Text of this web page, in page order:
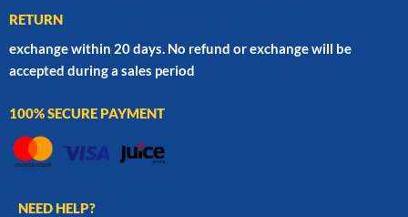
RETURN
exchange within 20 days. No refund or exchange will be
accepted during a sales period
100% SECURE PAYMENT
NEED HELP?